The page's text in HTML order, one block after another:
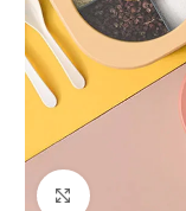
Click to